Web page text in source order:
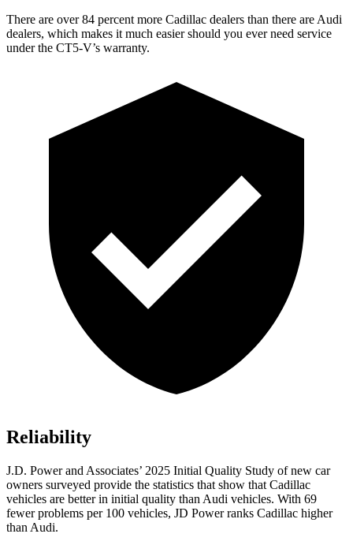
There are over 84 percent more Cadillac dealers than there are Audi
dealers, which makes it much easier should you ever need service
under the CT5-V’s warranty.
Reliability
J.D. Power and Associates’ 2025 Initial Quality Study of new car
owners surveyed provide the statistics that show that Cadillac
vehicles are better in initial quality than Audi vehicles. With 69
fewer problems per 100 vehicles, JD Power ranks Cadillac higher
than Audi.